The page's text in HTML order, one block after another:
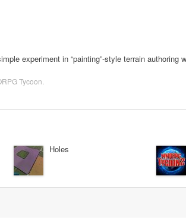
experiment in “painting”-style terrain authoring
Tycoon
Holes